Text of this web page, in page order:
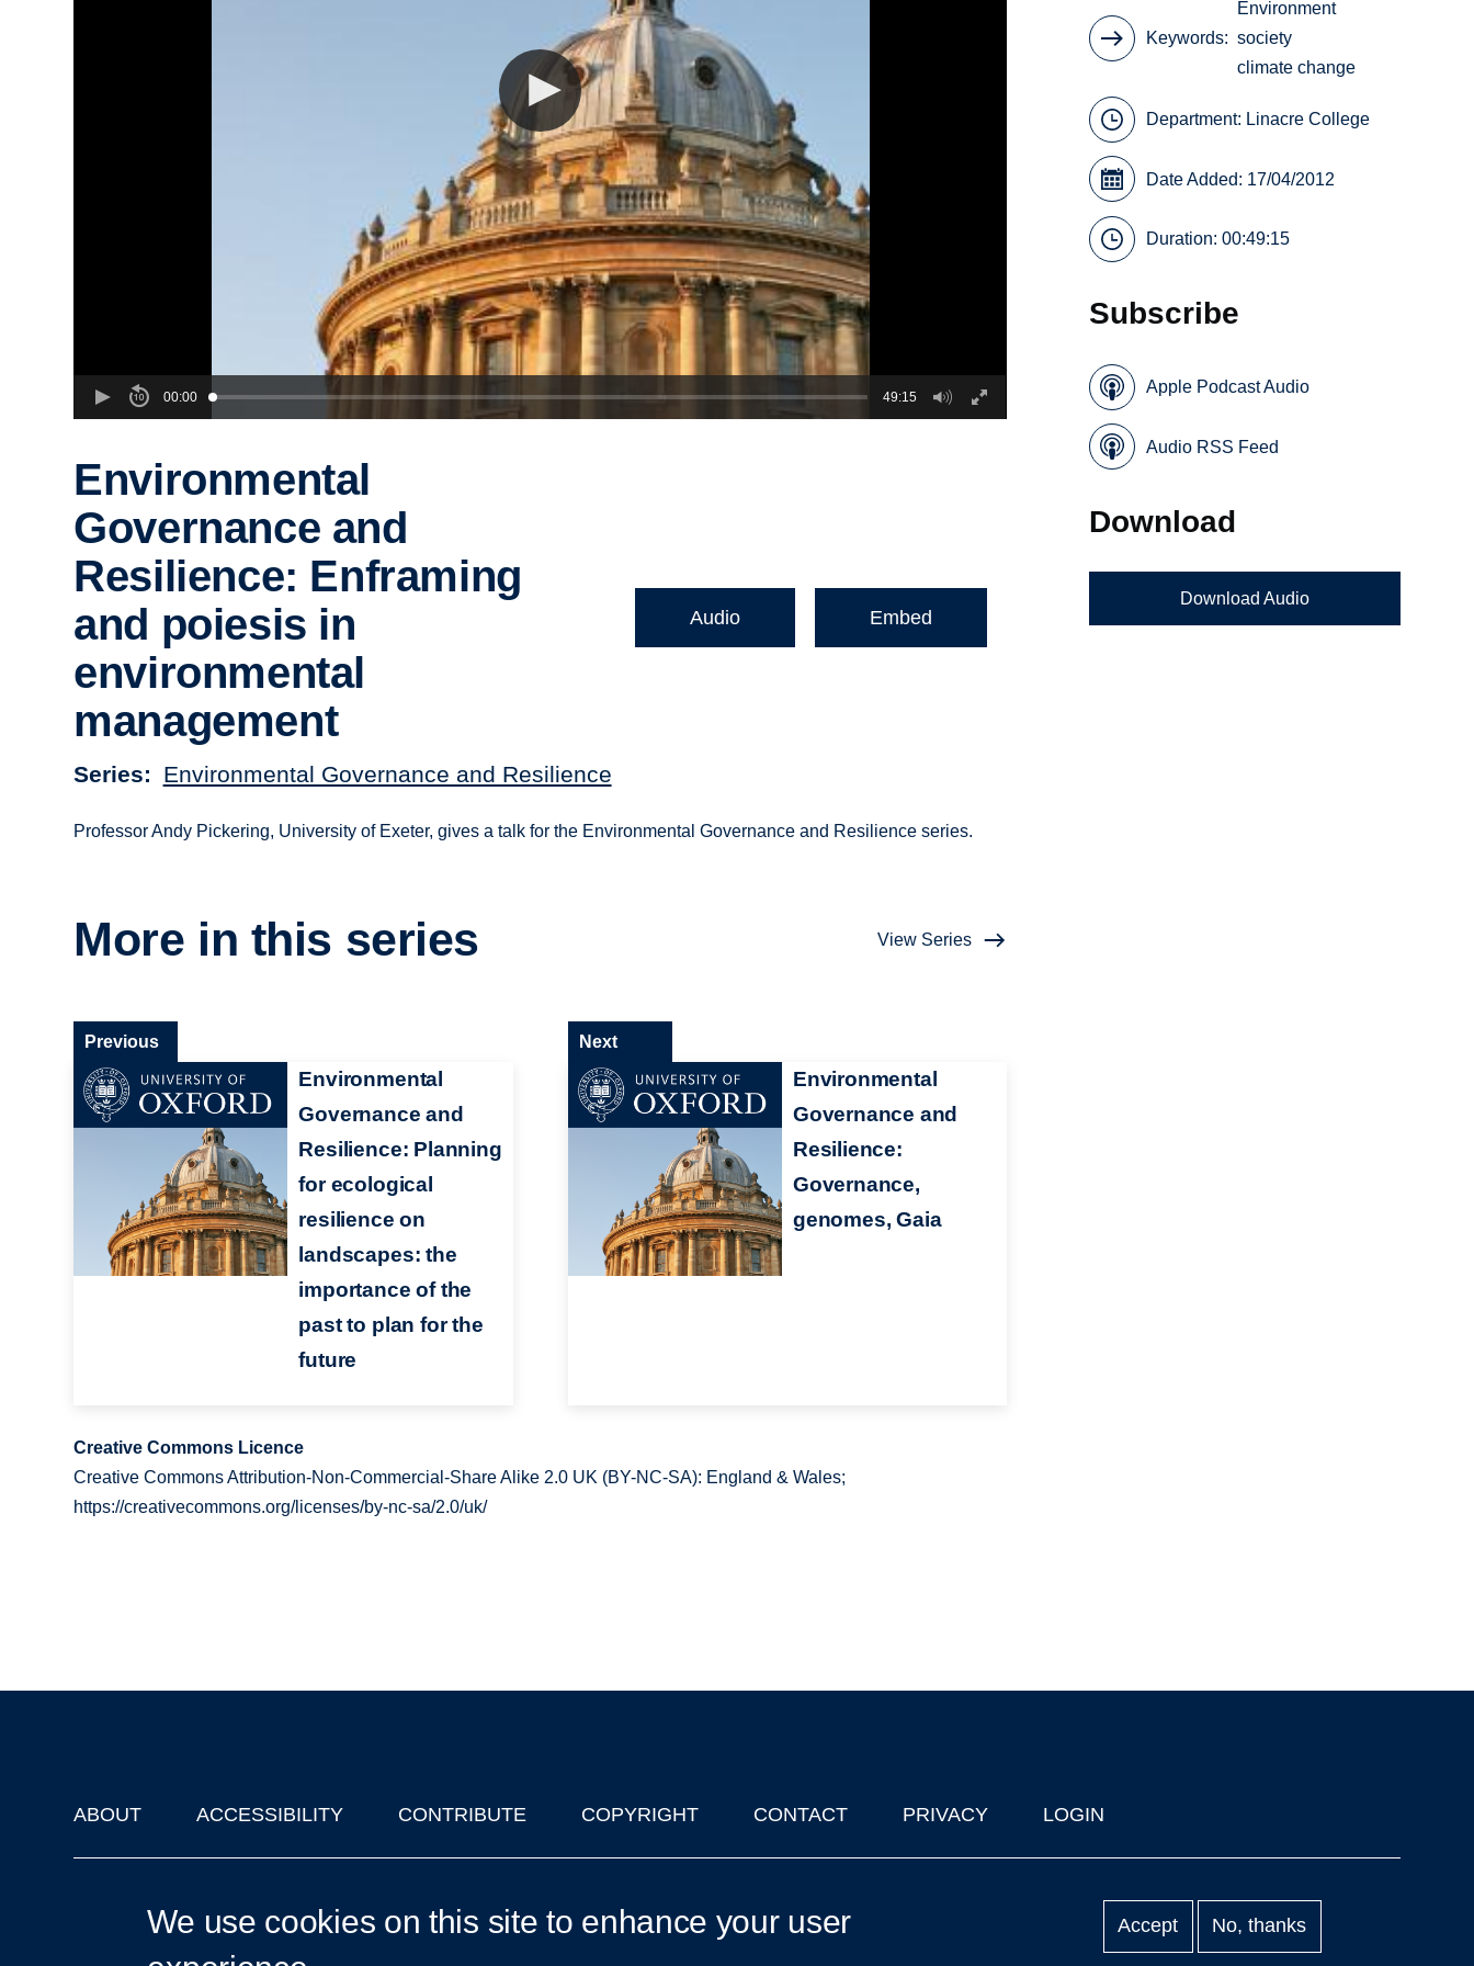
00:00 49:15
Environmental
Governance and
Resilience: Enframing
and poiesis in
environmental
management
Series Environmental Governance and Resilience
Audio Embed
Professor Andy Pickering, University of Exeter, gives a talk for the Environmental Governance and Resilience series.
More in this series View Series
Environmental
Governance and
Resilience: Planning
for ecological
resilience on
landscapes: the
importance of the
past to plan for the
future
Previous
Environmental
Governance and
Resilience:
Governance,
genomes, Gaia
Next
Creative Commons Licence
Creative Commons Attribution-Non-Commercial-Share Alike 2.0 UK (BY-NC-SA): England & Wales;
https://creativecommons.org/licenses/by-nc-sa/2.0/uk/
Keywords
Environment
society
climate change
Department: Linacre College
Date Added: 17/04/2012
Duration: 00:49:15
Subscribe
Apple Podcast Audio
Audio RSS Feed
Download
Download Audio
Footer
ABOUT ACCESSIBILITY CONTRIBUTE COPYRIGHT CONTACT PRIVACY LOGIN
We use cookies on this site to enhance your user
Accept No, thanks